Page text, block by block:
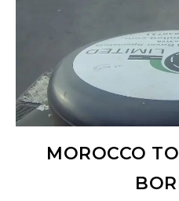
MOROCCO